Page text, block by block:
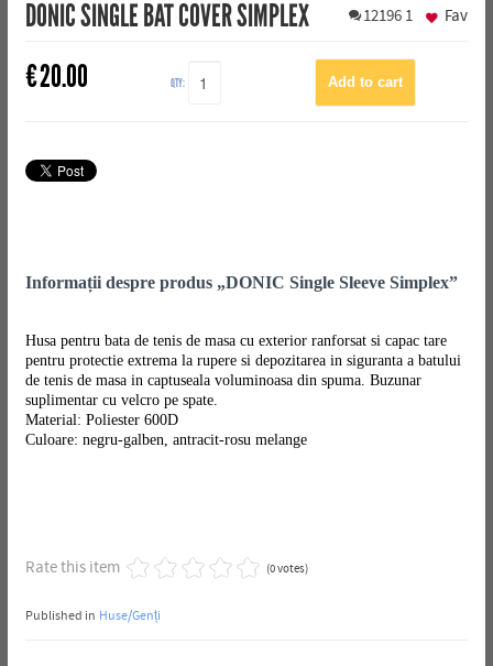
DONIC SINGLE BAT COVER SIMPLEX 12196 1
€20.00 QTY:
Fav
Informații despre produs „DONIC Single Sleeve Simplex”
Husa pentru bata de tenis de masa cu exterior ranforsat si capac tare
pentru protectie extrema la rupere si depozitarea in siguranta a batului
de tenis de masa in captuseala voluminoasa din spuma. Buzunar
suplimentar cu velcro pe spate.
Material: Poliester 600D
Culoare: negru-galben, antracit-rosu melange
Rate this item (0 votes)
Published in Huse/Genți